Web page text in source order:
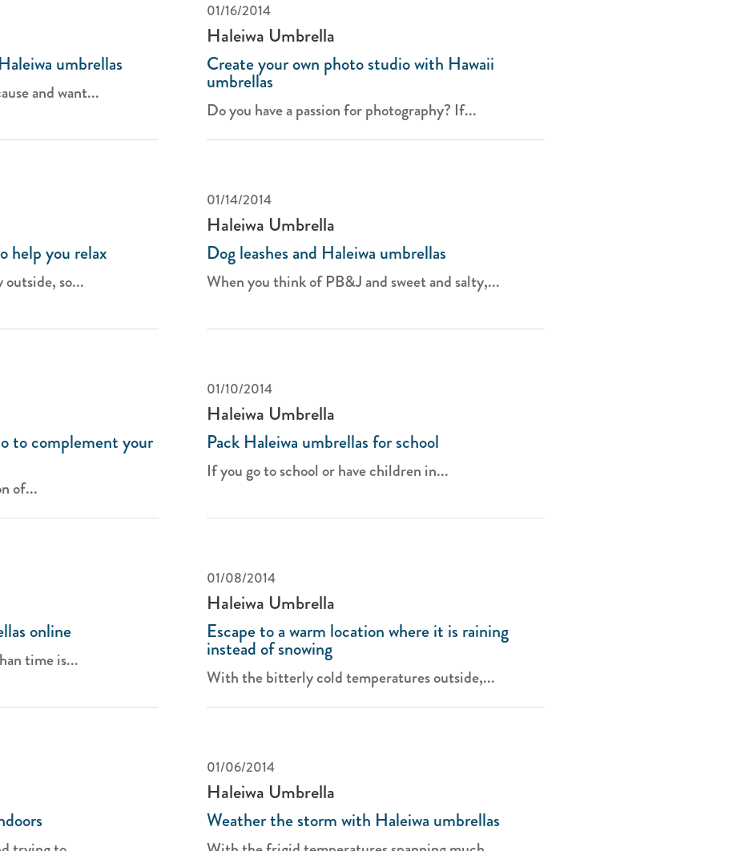
umbrellas
and want...
01/16/2014
Haleiwa Umbrella
Create your own photo studio with Hawaii
umbrellas
Do you have a passion for photography? If...
help you relax
so...
01/14/2014
Haleiwa Umbrella
Dog leashes and Haleiwa umbrellas
When you think of PB&J and sweet and salty,...
to complement your
of...
01/10/2014
Haleiwa Umbrella
Pack Haleiwa umbrellas for school
If you go to school or have children in...
online
time is...
01/08/2014
Haleiwa Umbrella
Escape to a warm location where it is raining
instead of snowing
With the bitterly cold temperatures outside,...
01/06/2014
Haleiwa Umbrella
Weather the storm with Haleiwa umbrellas